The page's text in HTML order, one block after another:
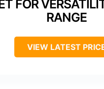
FOR
RANGE
VIEW LATEST